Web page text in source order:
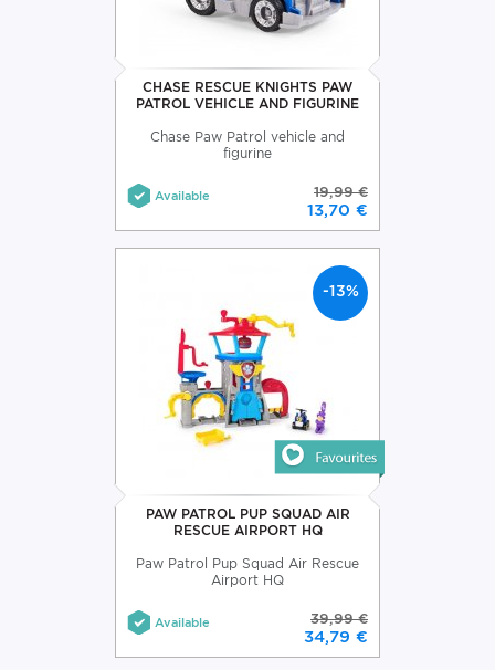
CHASE RESCUE KNIGHTS PAW
PATROL VEHICLE AND FIGURINE
Chase Paw Patrol vehicle and
figurine
Available 19,99 €
13,70 €
-13%
PAW PATROL PUP SQUAD AIR
RESCUE AIRPORT HQ
Paw Patrol Pup Squad Air Rescue
Airport HQ
Available 39,99 €
34,79 €